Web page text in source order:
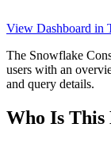
View Dashboard in
The Snowflake
users with an
and query details.
Who Is This